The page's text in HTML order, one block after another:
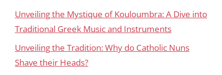
Unveiling the Mystique of Kouloumbra: A Dive into
Traditional Greek Music and Instruments
Unveiling the Tradition: Why do Catholic Nuns
Shave their Heads?